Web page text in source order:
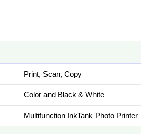
Print, Scan, Copy
Color and Black & White
Multifunction InkTank Photo Printer